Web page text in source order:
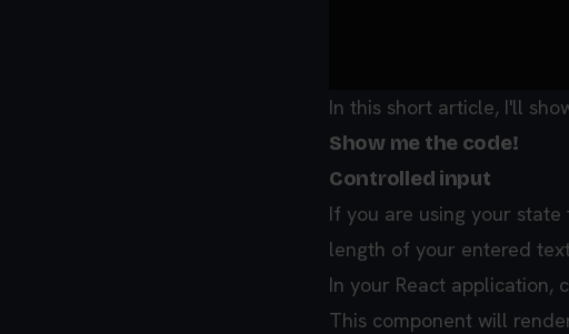
In this short article, I'll
Show me the code!
Controlled input
If you are using your
length of your entered
In your React application,
This component will